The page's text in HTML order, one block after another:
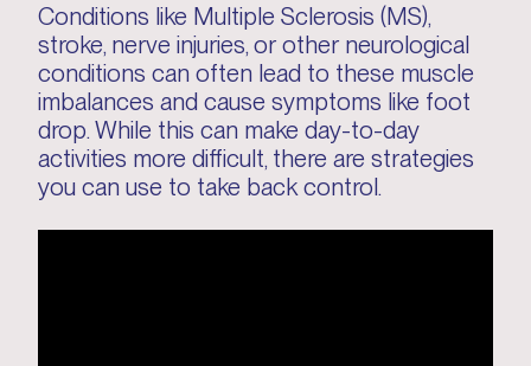
Conditions like Multiple Sclerosis (MS),
stroke, nerve injuries, or other neurological
conditions can often lead to these muscle
imbalances and cause symptoms like foot
drop. While this can make day-to-day
activities more difficult, there are strategies
you can use to take back control.